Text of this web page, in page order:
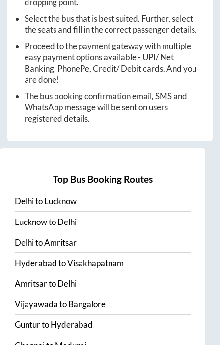
dropping point.
Select the bus that is best suited. Further, select
the seats and fill in the correct passenger details.
Proceed to the payment gateway with multiple
easy payment options available - UPI/ Net
Banking, PhonePe, Credit/ Debit cards. And you
are done!
The bus booking confirmation email, SMS and
WhatsApp message will be sent on users
registered details.
Top Bus Booking Routes
DelhitoLucknow
LucknowtoDelhi
DelhitoAmritsar
HyderabadtoVisakhapatnam
AmritsartoDelhi
VijayawadatoBangalore
GunturtoHyderabad